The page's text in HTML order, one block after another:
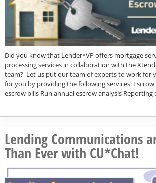
Did you know that Lender*VP offers mortgage
processing services in collaboration with the
team? Let us put our team of experts to work for
for you by providing the following services: Escrow
escrow bills Run annual escrow analysis
Lending Communications
Than Ever with CU*Chat!